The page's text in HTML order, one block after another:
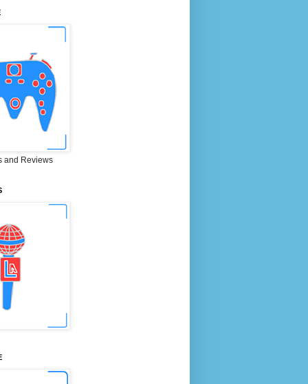
and Reviews